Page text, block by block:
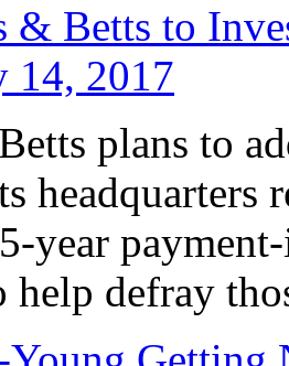
& Betts to
14, 2017
plans to
headquarters
year
defray